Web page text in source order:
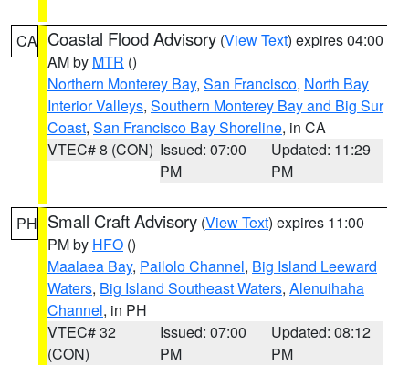
CA Coastal Flood Advisory (View Text) expires 04:00
AM by MTR ()
Northern Monterey Bay, San Francisco, North Bay
Interior Valleys, Southern Monterey Bay and Big Sur
Coast, San Francisco Bay Shoreline, in CA
VTEC# 8 (CON) Issued: 07:00
PM
Updated: 11:29
PM
PH Small Craft Advisory (View Text) expires 11:00
PM by HFO ()
Maalaea Bay, Pailolo Channel, Big Island Leeward
Waters, Big Island Southeast Waters, Alenuihaha
Channel, in PH
VTEC# 32
(CON)
Issued: 07:00
PM
Updated: 08:12
PM